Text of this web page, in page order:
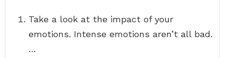
Take a look at the impact of your
emotions. Intense emotions aren’t all bad.
…